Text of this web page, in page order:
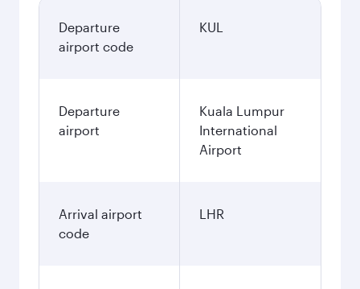
Departure
airport code
KUL
Departure
airport
Kuala Lumpur
International
Airport
Arrival airport
code
LHR